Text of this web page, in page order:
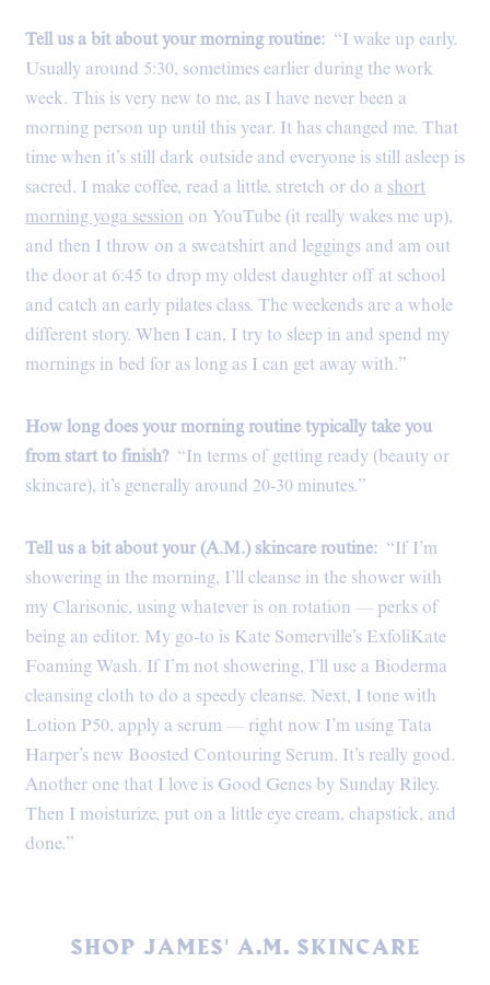
Tell us a bit about your morning routine: “I wake up early.
Usually around 5:30, sometimes earlier during the work
week. This is very new to me, as I have never been a
morning person up until this year. It has changed me. That
time when it’s still dark outside and everyone is still asleep is
sacred. I make coffee, read a little, stretch or do a short
morning yoga session on YouTube (it really wakes me up),
and then I throw on a sweatshirt and leggings and am out
the door at 6:45 to drop my oldest daughter off at school
and catch an early pilates class. The weekends are a whole
different story. When I can, I try to sleep in and spend my
mornings in bed for as long as I can get away with.”
How long does your morning routine typically take you
from start to finish?“In terms of getting ready (beauty or
skincare), it’s generally around 20-30 minutes.”
Tell us a bit about your (A.M.) skincare routine: “If I’m
showering in the morning, I’ll cleanse in the shower with
my Clarisonic, using whatever is on rotation — perks of
being an editor. My go-to is Kate Somerville’s ExfoliKate
Foaming Wash. If I’m not showering, I’ll use a Bioderma
cleansing cloth to do a speedy cleanse. Next, I tone with
Lotion P50, apply a serum — right now I’m using Tata
Harper’s new Boosted Contouring Serum. It’s really good.
Another one that I love is Good Genes by Sunday Riley.
Then I moisturize, put on a little eye cream, chapstick, and
done.”
SHOP JAMES' A.M. SKINCARE